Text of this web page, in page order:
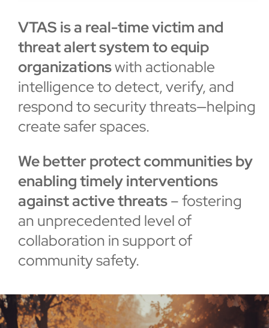
VTAS is a real-time victim and
threat alert systemto equip
organizationswith actionable
intelligence to detect, verify, and
respond to security threats—helping
create safer spaces.
We better protect communities by
enabling timely interventions
against active threats– fostering
an unprecedented level of
collaboration in support of
community safety.